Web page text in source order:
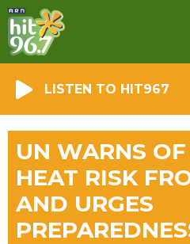
LISTEN TO HIT967
UN WARNS
HEAT RISK
AND URGES